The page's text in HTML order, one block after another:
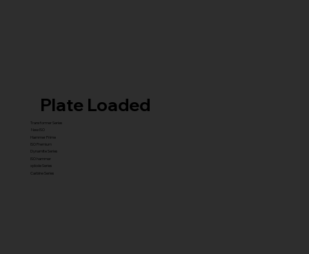
Plate Loaded
Transformer Series
New ISO
Hammer Prime
ISO Premium
Dynamite Series
ISO hammer
xplode Series
Carbine Series